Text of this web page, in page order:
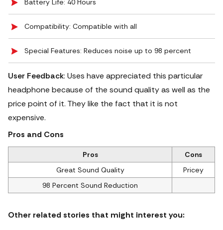
Compatibility: Compatible with all
Special Features: Reduces noise up to 98 percent
User Feedback: Uses have appreciated this particular
headphone because of the sound quality as well as the
price point of it. They like the fact that it is not
expensive.
Pros and Cons
Pros
Cons
Great Sound Quality
Pricey
98 Percent Sound Reduction
Other related stories that might interest you: